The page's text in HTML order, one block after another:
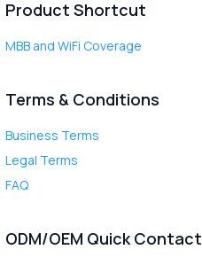
Product Shortcut
MBB and WiFi Coverage
Terms & Conditions
Business Terms
Legal Terms
FAQ
ODM/OEM Quick Contact